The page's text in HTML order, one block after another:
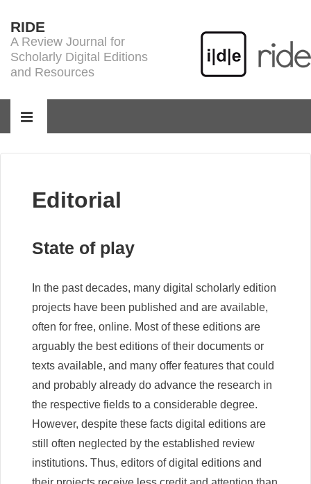
Skip
Main
RIDE
A Review Journal for
Scholarly Digital Editions
and Resources
MENU
Editorial
State of play
In the past decades, many digital scholarly edition
projects have been published and are available,
often for free, online. Most of these editions are
arguably the best editions of their documents or
texts available, and many offer features that could
and probably already do advance the research in
the respective fields to a considerable degree.
However, despite these facts digital editions are
still often neglected by the established review
institutions. Thus, editors of digital editions and